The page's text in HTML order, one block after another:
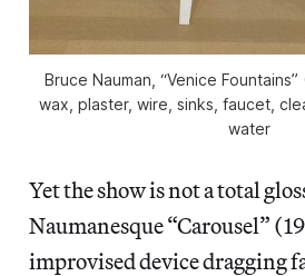
Bruce Nauman, “Venice
wax, plaster, wire, sinks, faucet,
water
Yet the show is not a total
Naumanesque “Carousel”
improvised device dragging